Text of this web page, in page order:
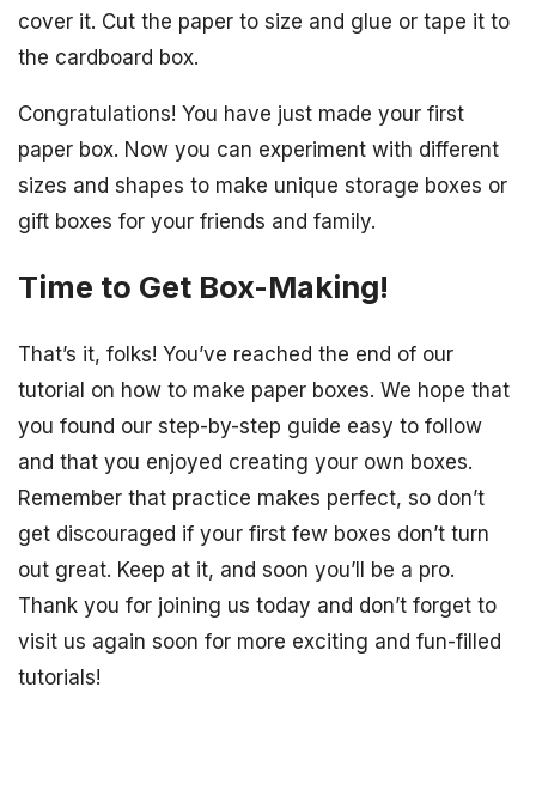
cover it. Cut the paper to size and glue or tape it to
the cardboard box.
Congratulations! You have just made your first
paper box. Now you can experiment with different
sizes and shapes to make unique storage boxes or
gift boxes for your friends and family.
Time to Get Box-Making!
That’s it, folks! You’ve reached the end of our
tutorial on how to make paper boxes. We hope that
you found our step-by-step guide easy to follow
and that you enjoyed creating your own boxes.
Remember that practice makes perfect, so don’t
get discouraged if your first few boxes don’t turn
out great. Keep at it, and soon you’ll be a pro.
Thank you for joining us today and don’t forget to
visit us again soon for more exciting and fun-filled
tutorials!